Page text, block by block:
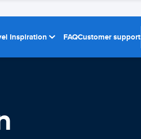
Inspiration FAQCustomer support